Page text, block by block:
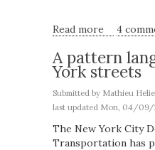
Read more about
4
A pattern
York streets
Submitted by Mathieu Helie
last updated Mon, 04/09/
The New York City
Transportation has